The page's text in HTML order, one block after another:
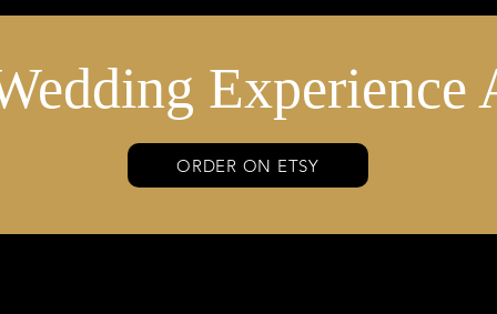
Experience
ORDER ON ETSY